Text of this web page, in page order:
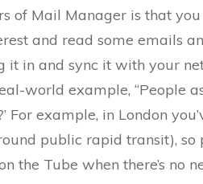
of Mail Manager is that
and read some emails
it in and sync it with your
world example, “People
For example, in London
public rapid transit),
the Tube when there’s no